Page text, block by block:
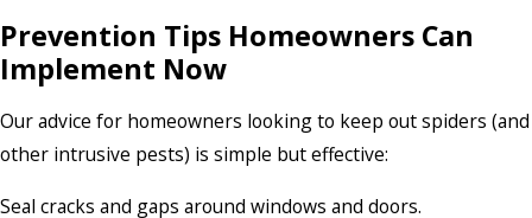
Prevention Tips Homeowners Can
Implement Now
Our advice for homeowners looking to keep out spiders (and
other intrusive pests) is simple but effective:
Seal cracks and gaps around windows and doors.